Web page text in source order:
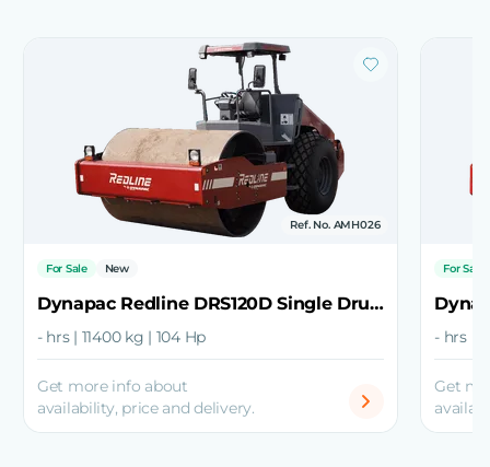
Ref. No. AMH026
For Sale New
Dynapac Redline DRS120D Single Drum Roller
- hrs | 11400 kg | 104 Hp
Get more info about
availability, price and delivery.
For Sale
- hrs |
Get